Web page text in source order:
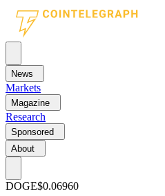
News
Markets
Magazine
Research
Sponsored
About
DOGE$0.06960